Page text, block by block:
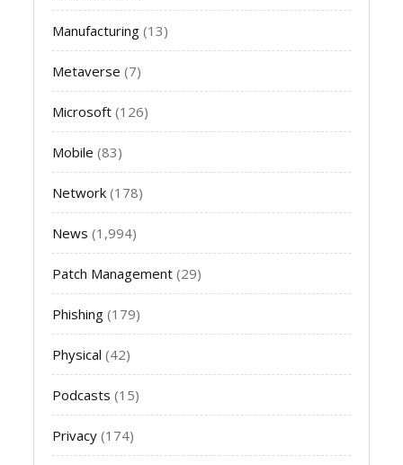
Manufacturing (13)
Metaverse (7)
Microsoft (126)
Mobile (83)
Network (178)
News (1,994)
Patch Management (29)
Phishing (179)
Physical (42)
Podcasts (15)
Privacy (174)